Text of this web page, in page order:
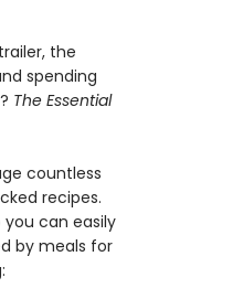
the
spending
The Essential
countless
recipes.
can easily
by meals for